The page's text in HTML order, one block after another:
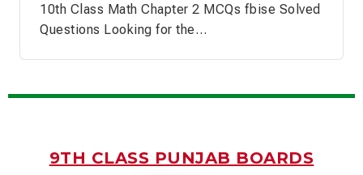
10th Class Math Chapter 2 MCQs fbise Solved
Questions Looking for the…
9TH CLASS PUNJAB BOARDS